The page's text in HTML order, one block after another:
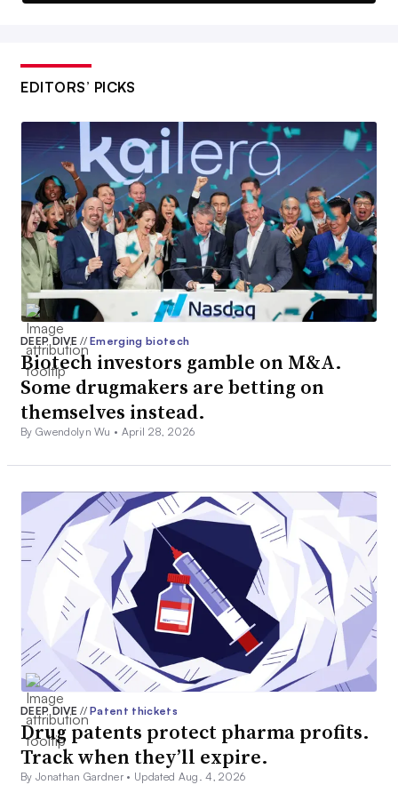
EDITORS’ PICKS
DEEP DIVE// Emerging biotech
Biotech investors gamble on M&A.
Some drugmakers are betting on
themselves instead.
By Gwendolyn Wu • April 28, 2026
DEEP DIVE// Patent thickets
Drug patents protect pharma profits.
Track when they’ll expire.
By Jonathan Gardner • Updated Aug. 4, 2026